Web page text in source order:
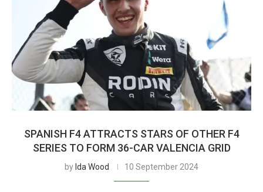
SPANISH F4 ATTRACTS STARS OF OTHER F4
SERIES TO FORM 36-CAR VALENCIA GRID
by Ida Wood 10 September 2024